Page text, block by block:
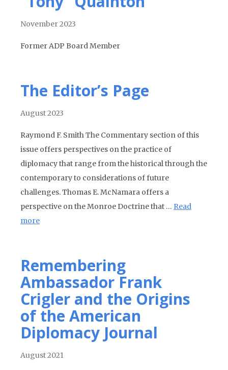
November 2023
Former ADP Board Member
The Editor’s Page
August 2023
Raymond F. Smith The Commentary section of this
issue offers perspectives on the practice of
diplomacy that range from the historical through the
contemporary to considerations of future
challenges. Thomas E. McNamara offers a
perspective on the Monroe Doctrine that … Read
more
Remembering
Ambassador Frank
Crigler and the Origins
of the American
Diplomacy Journal
August 2021